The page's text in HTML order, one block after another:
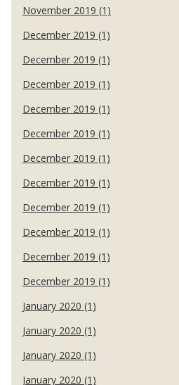
November 2019 (1)
December 2019 (1)
December 2019 (1)
December 2019 (1)
December 2019 (1)
December 2019 (1)
December 2019 (1)
December 2019 (1)
December 2019 (1)
December 2019 (1)
December 2019 (1)
December 2019 (1)
January 2020 (1)
January 2020 (1)
January 2020 (1)
January 2020 (1)